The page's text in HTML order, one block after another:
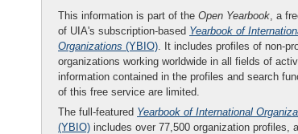
This information is part of the Open Yearbook, a
of UIA's subscription-based Yearbook of
Organizations (YBIO). It includes profiles of non-
organizations working worldwide in all fields of
information contained in the profiles and search
of this free service are limited.
The full-featured Yearbook of International
(YBIO) includes over 77,500 organization profiles,